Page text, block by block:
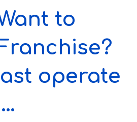
to
operate